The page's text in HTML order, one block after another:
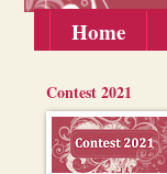
Home
Contest 2021